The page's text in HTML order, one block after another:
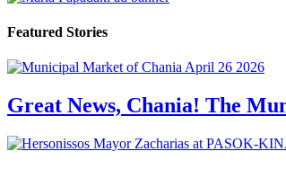
Featured Stories
Great News, Chania! The